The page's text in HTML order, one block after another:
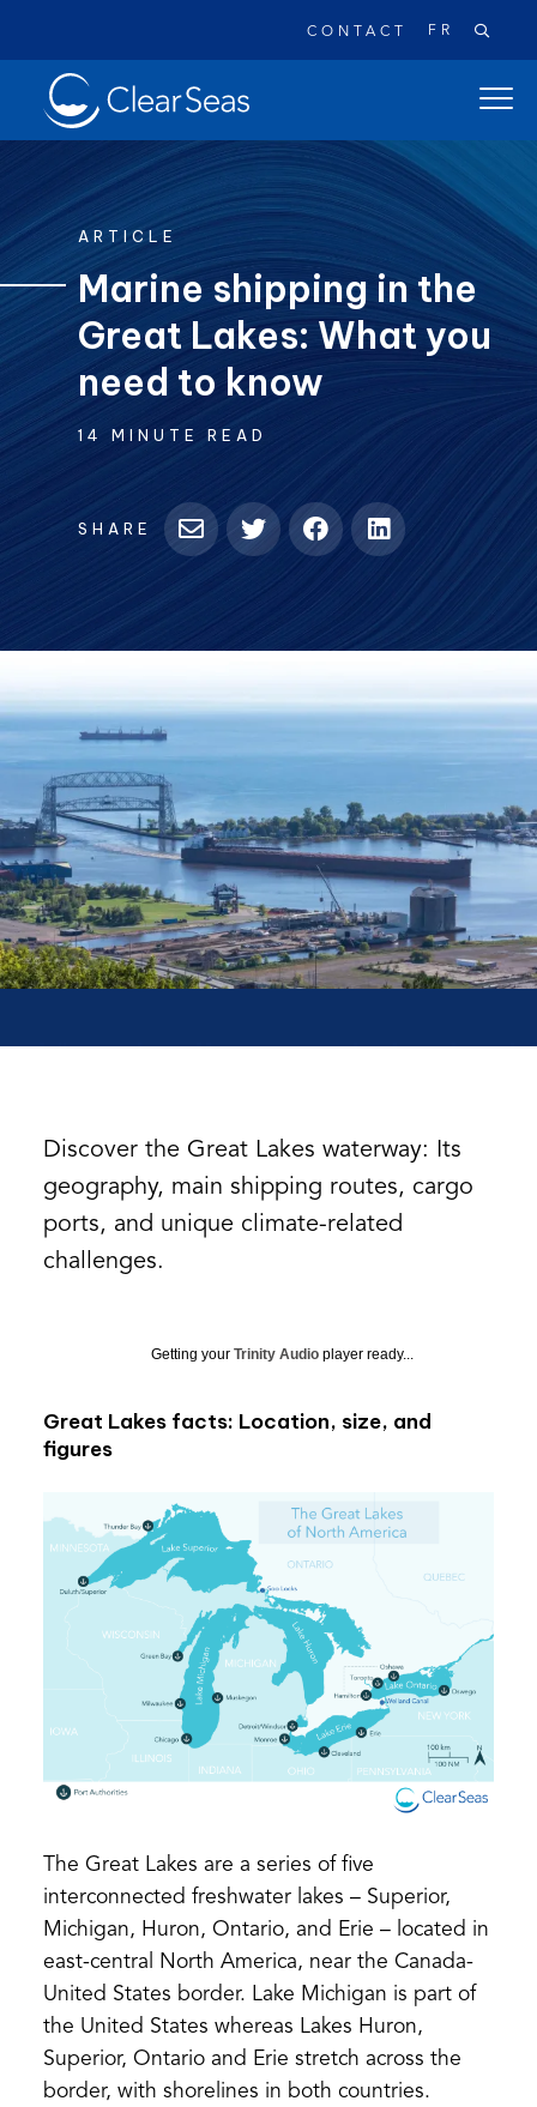
open
CONTACT FR
Clear
SeasHome
Popular searches:
Oil Spills Climate Change
ARTICLE
Marine shipping in the
Great Lakes: What you
need to know
14 MINUTE READ
SHARE
Discover the Great Lakes waterway: Its
geography, main shipping routes, cargo
ports, and unique climate-related
challenges.
Getting your Trinity Audioplayer ready...
Great Lakes facts: Location, size, and
figures
The Great Lakes are a series of five
interconnected freshwater lakes – Superior,
Michigan, Huron, Ontario, and Erie – located in
east-central North America, near the Canada-
United States border. Lake Michigan is part of
the United States whereas Lakes Huron,
Superior, Ontario and Erie stretch across the
border, with shorelines in both countries.